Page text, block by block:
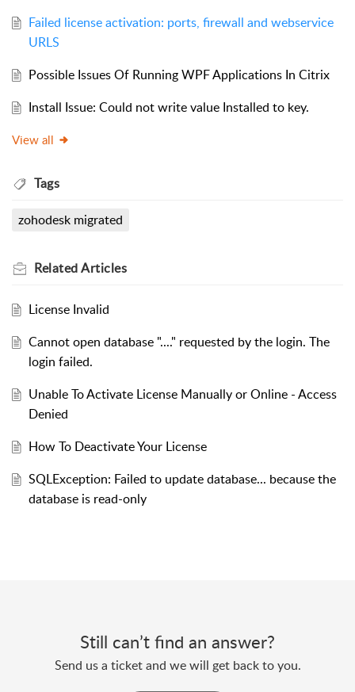
Failed license activation: ports, firewall and webservice
URLS
Possible Issues Of Running WPF Applications In Citrix
Install Issue: Could not write value Installed to key.
View all
Tags
zohodesk migrated
RelatedArticles
License Invalid
Cannot open database "...." requested by the login. The
login failed.
Unable To Activate License Manually or Online - Access
Denied
How To Deactivate Your License
SQLException: Failed to update database... because the
database is read-only
Still can’t find an answer?
Send us a ticket and we will get back to you.